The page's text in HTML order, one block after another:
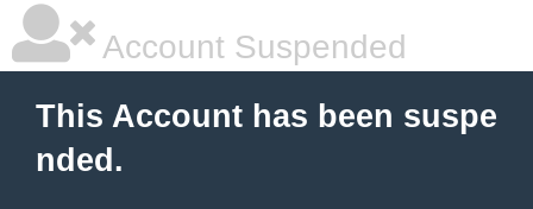
Account Suspended
This Account has been suspe
nded.